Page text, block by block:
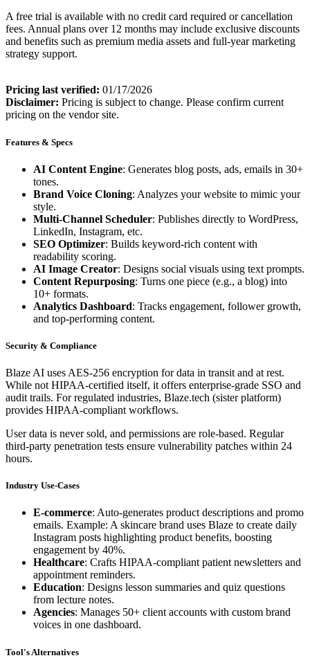
A free trial is available with no credit card required or cancellation
fees. Annual plans over 12 months may include exclusive discounts
and benefits such as premium media assets and full-year marketing
strategy support.
Pricing last verified: 01/17/2026
Disclaimer: Pricing is subject to change. Please confirm current
pricing on the vendor site.
Features & Specs
AI Content Engine: Generates blog posts, ads, emails in 30+
tones.
Brand Voice Cloning: Analyzes your website to mimic your
style.
Multi-Channel Scheduler: Publishes directly to WordPress,
LinkedIn, Instagram, etc.
SEO Optimizer: Builds keyword-rich content with
readability scoring.
AI Image Creator: Designs social visuals using text prompts.
Content Repurposing: Turns one piece (e.g., a blog) into
10+ formats.
Analytics Dashboard: Tracks engagement, follower growth,
and top-performing content.
Security & Compliance
Blaze AI uses AES-256 encryption for data in transit and at rest.
While not HIPAA-certified itself, it offers enterprise-grade SSO and
audit trails. For regulated industries, Blaze.tech (sister platform)
provides HIPAA-compliant workflows.
User data is never sold, and permissions are role-based. Regular
third-party penetration tests ensure vulnerability patches within 24
hours.
Industry Use-Cases
E-commerce: Auto-generates product descriptions and promo
emails. Example: A skincare brand uses Blaze to create daily
Instagram posts highlighting product benefits, boosting
engagement by 40%.
Healthcare: Crafts HIPAA-compliant patient newsletters and
appointment reminders.
Education: Designs lesson summaries and quiz questions
from lecture notes.
Agencies: Manages 50+ client accounts with custom brand
voices in one dashboard.
Tool's Alternatives